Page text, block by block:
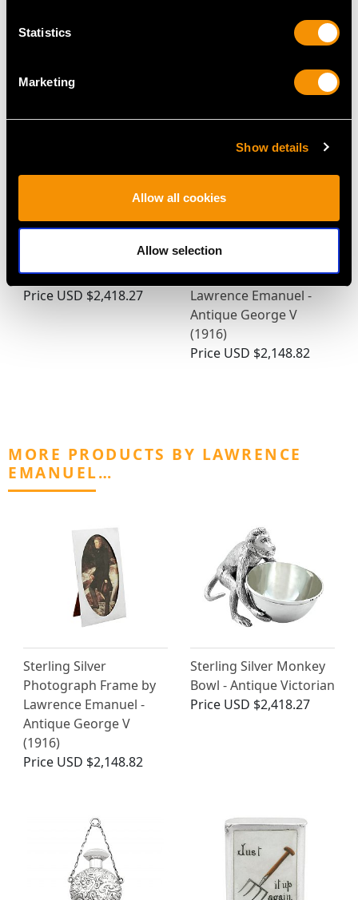
Statistics
Marketing
Show details
Allow all cookies
Allow selection
Silver Photo Frame
Christening Mug -
Antique Circa 1890
Victorian Sterling Silver
Photo Frame
Price USD $2,418.27
Sterling Silver
Photograph Frame by
Lawrence Emanuel -
Antique George V
(1916)
Price USD $2,148.82
MORE PRODUCTS BY LAWRENCE
EMANUEL…
Sterling Silver
Photograph Frame by
Lawrence Emanuel -
Antique George V
(1916)
Price USD $2,148.82
Sterling Silver Monkey
Bowl - Antique Victorian
Price USD $2,418.27